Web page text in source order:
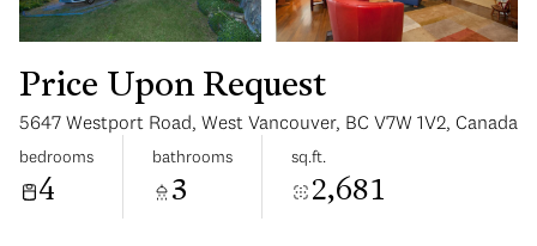
Price Upon Request
5647 Westport Road, West Vancouver, BC V7W 1V2, Canada
bedrooms
4
bathrooms
3
sq.ft.
2,681